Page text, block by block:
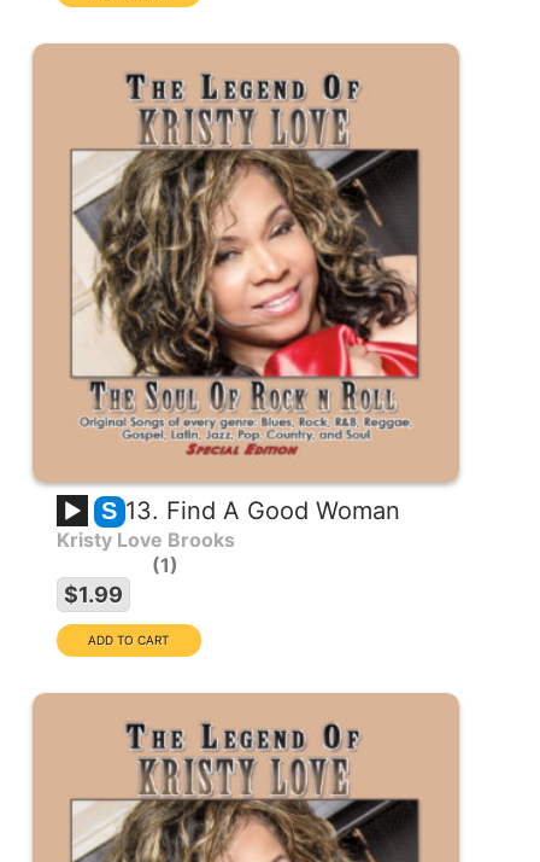
S 13. Find A Good Woman
Kristy Love Brooks
1
$1.99